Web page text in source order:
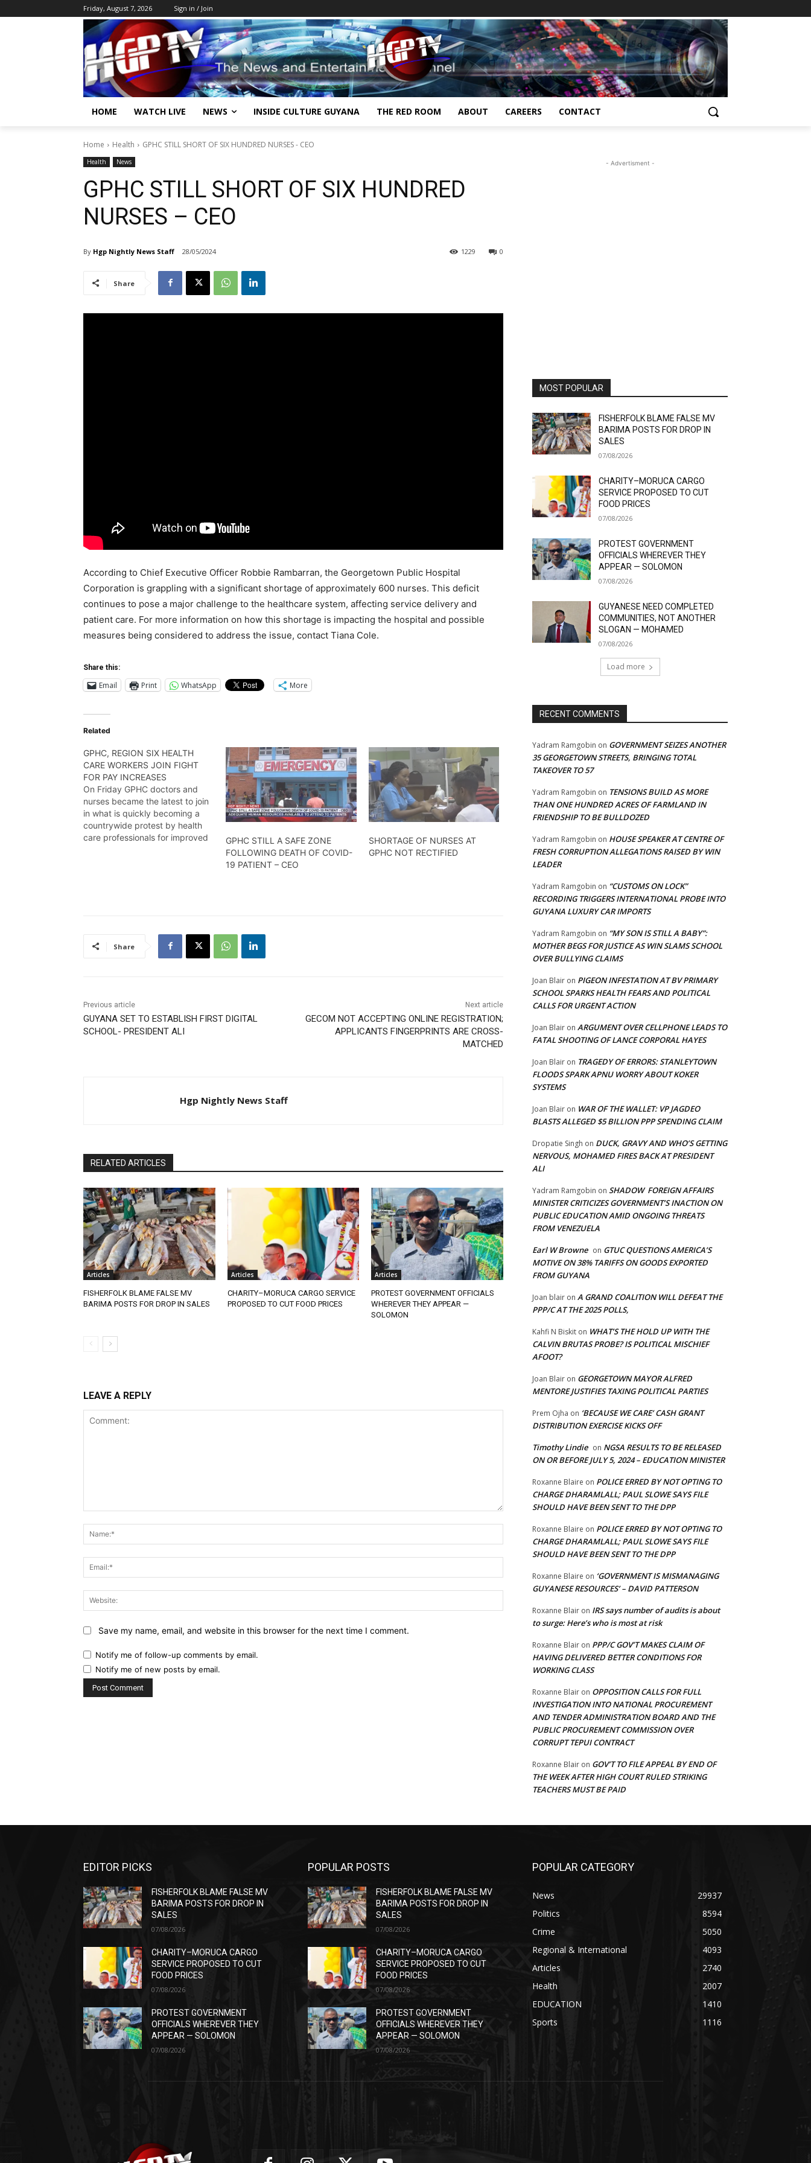
Friday, August 7, 2026 Sign in / Join
HOME WATCH LIVE NEWS INSIDE CULTURE GUYANA THE RED ROOM ABOUT CAREERS CONTACT
Home Health GPHC STILL SHORT OF SIX HUNDRED NURSES - CEO
Health News
GPHC STILL SHORT OF SIX HUNDRED
NURSES – CEO
By Hgp Nightly News Staff 28/05/2024 0
1229
Share
According to Chief Executive Officer Robbie Rambarran, the Georgetown Public Hospital
Corporation is grappling with a significant shortage of approximately 600 nurses. This deficit
continues to pose a major challenge to the healthcare system, affecting service delivery and
patient care. For more information on how this shortage is impacting the hospital and possible
measures being considered to address the issue, contact Tiana Cole.
Share this:
Email Print WhatsApp More
Related
GPHC, REGION SIX HEALTH
CARE WORKERS JOIN FIGHT
FOR PAY INCREASES
On Friday GPHC doctors and
nurses became the latest to join
in what is quickly becoming a
countrywide protest by health
care professionals for improved
GPHC STILL A SAFE ZONE
FOLLOWING DEATH OF COVID-
19 PATIENT – CEO
SHORTAGE OF NURSES AT
GPHC NOT RECTIFIED
Share
Previous article
GUYANA SET TO ESTABLISH FIRST DIGITAL
SCHOOL- PRESIDENT ALI
Next article
GECOM NOT ACCEPTING ONLINE REGISTRATION;
APPLICANTS FINGERPRINTS ARE CROSS-
MATCHED
Hgp Nightly News Staff
RELATED ARTICLES
Articles
FISHERFOLK BLAME FALSE MV
BARIMA POSTS FOR DROP IN SALES
Articles
CHARITY–MORUCA CARGO SERVICE
PROPOSED TO CUT FOOD PRICES
Articles
PROTEST GOVERNMENT OFFICIALS
WHEREVER THEY APPEAR —
SOLOMON
LEAVE A REPLY
Save my name, email, and website in this browser for the next time I comment.
Notify me of follow-up comments by email.
Notify me of new posts by email.
- Advertisment -
MOST POPULAR
FISHERFOLK BLAME FALSE MV
BARIMA POSTS FOR DROP IN
SALES
07/08/2026
CHARITY–MORUCA CARGO
SERVICE PROPOSED TO CUT
FOOD PRICES
07/08/2026
PROTEST GOVERNMENT
OFFICIALS WHEREVER THEY
APPEAR — SOLOMON
07/08/2026
GUYANESE NEED COMPLETED
COMMUNITIES, NOT ANOTHER
SLOGAN — MOHAMED
07/08/2026
Load more
RECENT COMMENTS
Yadram Ramgobin on GOVERNMENT SEIZES ANOTHER
35 GEORGETOWN STREETS, BRINGING TOTAL
TAKEOVER TO 57
Yadram Ramgobin on TENSIONS BUILD AS MORE
THAN ONE HUNDRED ACRES OF FARMLAND IN
FRIENDSHIP TO BE BULLDOZED
Yadram Ramgobin on HOUSE SPEAKER AT CENTRE OF
FRESH CORRUPTION ALLEGATIONS RAISED BY WIN
LEADER
Yadram Ramgobin on “CUSTOMS ON LOCK”
RECORDING TRIGGERS INTERNATIONAL PROBE INTO
GUYANA LUXURY CAR IMPORTS
Yadram Ramgobin on “MY SON IS STILL A BABY”:
MOTHER BEGS FOR JUSTICE AS WIN SLAMS SCHOOL
OVER BULLYING CLAIMS
Joan Blair on PIGEON INFESTATION AT BV PRIMARY
SCHOOL SPARKS HEALTH FEARS AND POLITICAL
CALLS FOR URGENT ACTION
Joan Blair on ARGUMENT OVER CELLPHONE LEADS TO
FATAL SHOOTING OF LANCE CORPORAL HAYES
Joan Blair on TRAGEDY OF ERRORS: STANLEYTOWN
FLOODS SPARK APNU WORRY ABOUT KOKER
SYSTEMS
Joan Blair on WAR OF THE WALLET: VP JAGDEO
BLASTS ALLEGED $5 BILLION PPP SPENDING CLAIM
Dropatie Singh on DUCK, GRAVY AND WHO’S GETTING
NERVOUS, MOHAMED FIRES BACK AT PRESIDENT
ALI
Yadram Ramgobin on SHADOW FOREIGN AFFAIRS
MINISTER CRITICIZES GOVERNMENT’S INACTION ON
PUBLIC EDUCATION AMID ONGOING THREATS
FROM VENEZUELA
Earl W Browne on GTUC QUESTIONS AMERICA’S
MOTIVE ON 38% TARIFFS ON GOODS EXPORTED
FROM GUYANA
Joan blair on A GRAND COALITION WILL DEFEAT THE
PPP/C AT THE 2025 POLLS,
Kahfi N Biskit on WHAT’S THE HOLD UP WITH THE
CALVIN BRUTAS PROBE? IS POLITICAL MISCHIEF
AFOOT?
Joan Blair on GEORGETOWN MAYOR ALFRED
MENTORE JUSTIFIES TAXING POLITICAL PARTIES
Prem Ojha on ‘BECAUSE WE CARE’ CASH GRANT
DISTRIBUTION EXERCISE KICKS OFF
Timothy Lindie on NGSA RESULTS TO BE RELEASED
ON OR BEFORE JULY 5, 2024 – EDUCATION MINISTER
Roxanne Blaire on POLICE ERRED BY NOT OPTING TO
CHARGE DHARAMLALL; PAUL SLOWE SAYS FILE
SHOULD HAVE BEEN SENT TO THE DPP
Roxanne Blaire on POLICE ERRED BY NOT OPTING TO
CHARGE DHARAMLALL; PAUL SLOWE SAYS FILE
SHOULD HAVE BEEN SENT TO THE DPP
Roxanne Blaire on ‘GOVERNMENT IS MISMANAGING
GUYANESE RESOURCES’ – DAVID PATTERSON
Roxanne Blair on IRS says number of audits is about
to surge: Here’s who is most at risk
Roxanne Blair on PPP/C GOV’T MAKES CLAIM OF
HAVING DELIVERED BETTER CONDITIONS FOR
WORKING CLASS
Roxanne Blair on OPPOSITION CALLS FOR FULL
INVESTIGATION INTO NATIONAL PROCUREMENT
AND TENDER ADMINISTRATION BOARD AND THE
PUBLIC PROCUREMENT COMMISSION OVER
CORRUPT TEPUI CONTRACT
Roxanne Blair on GOV’T TO FILE APPEAL BY END OF
THE WEEK AFTER HIGH COURT RULED STRIKING
TEACHERS MUST BE PAID
EDITOR PICKS
FISHERFOLK BLAME FALSE MV
BARIMA POSTS FOR DROP IN
SALES
07/08/2026
CHARITY–MORUCA CARGO
SERVICE PROPOSED TO CUT
FOOD PRICES
07/08/2026
PROTEST GOVERNMENT
OFFICIALS WHEREVER THEY
APPEAR — SOLOMON
07/08/2026
POPULAR POSTS
FISHERFOLK BLAME FALSE MV
BARIMA POSTS FOR DROP IN
SALES
07/08/2026
CHARITY–MORUCA CARGO
SERVICE PROPOSED TO CUT
FOOD PRICES
07/08/2026
PROTEST GOVERNMENT
OFFICIALS WHEREVER THEY
APPEAR — SOLOMON
07/08/2026
POPULAR CATEGORY
News
29937
Politics
8594
Crime
5050
Regional & International
4093
Articles
2740
Health
2007
EDUCATION
1410
Sports
1116